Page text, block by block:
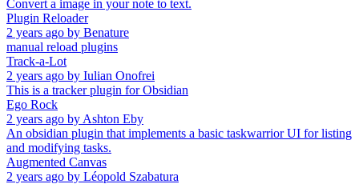
Convert a image in your note to text.
Plugin Reloader
2 years ago by Benature
manual reload plugins
Track-a-Lot
2 years ago by Iulian Onofrei
This is a tracker plugin for Obsidian
Ego Rock
2 years ago by Ashton Eby
An obsidian plugin that implements a basic taskwarrior UI for listing
and modifying tasks.
Augmented Canvas
2 years ago by Léopold Szabatura